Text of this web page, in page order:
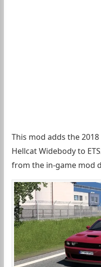
This mod adds the
Hellcat Widebody to
from the in-game mod